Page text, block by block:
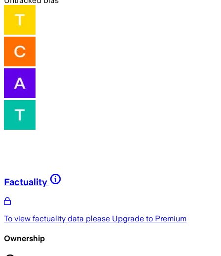
Factuality
To view factuality data please Upgrade to Premium
Ownership